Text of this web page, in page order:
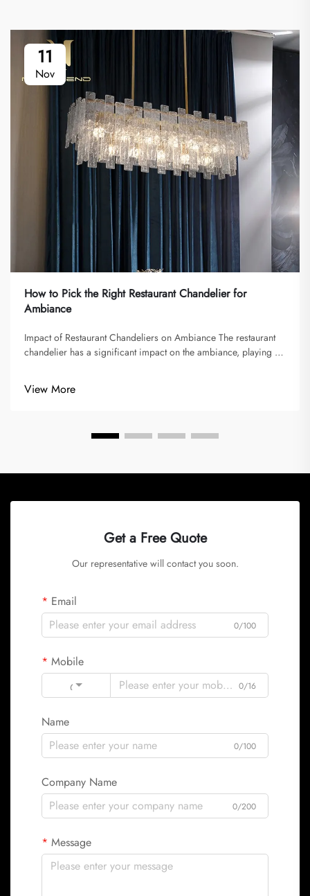
11
Nov
How to Pick the Right Restaurant Chandelier for
Ambiance
Impact of Restaurant Chandeliers on Ambiance The restaurant
chandelier has a significant impact on the ambiance, playing a
influencin...
View More
Get a Free Quote
Our representative will contact you soon.
Email
0/100
Mobile
Code
0/16
Name
0/100
Company Name
0/200
Message